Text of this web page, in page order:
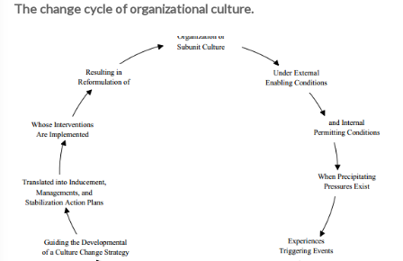
The change cycle of organizational culture.